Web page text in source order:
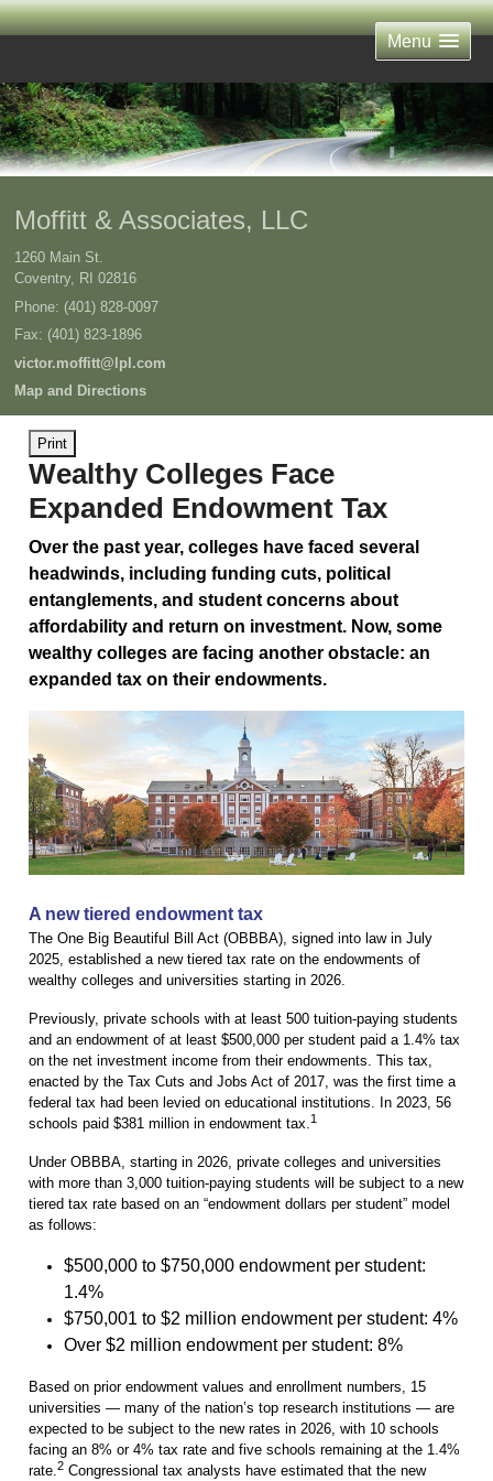
Menu
Moffitt & Associates, LLC
1260 Main St.
Coventry, RI 02816
Phone: (401) 828-0097
Fax: (401) 823-1896
victor.moffitt@lpl.com
Map and Directions
Print
Wealthy Colleges Face
Expanded Endowment Tax
Over the past year, colleges have faced several
headwinds, including funding cuts, political
entanglements, and student concerns about
affordability and return on investment. Now, some
wealthy colleges are facing another obstacle: an
expanded tax on their endowments.
A new tiered endowment tax
The One Big Beautiful Bill Act (OBBBA), signed into law in July
2025, established a new tiered tax rate on the endowments of
wealthy colleges and universities starting in 2026.
Previously, private schools with at least 500 tuition-paying students
and an endowment of at least $500,000 per student paid a 1.4% tax
on the net investment income from their endowments. This tax,
enacted by the Tax Cuts and Jobs Act of 2017, was the first time a
federal tax had been levied on educational institutions. In 2023, 56
schools paid $381 million in endowment tax.1
Under OBBBA, starting in 2026, private colleges and universities
with more than 3,000 tuition-paying students will be subject to a new
tiered tax rate based on an “endowment dollars per student” model
as follows:
$500,000 to $750,000 endowment per student:
1.4%
$750,001 to $2 million endowment per student: 4%
Over $2 million endowment per student: 8%
Based on prior endowment values and enrollment numbers, 15
universities — many of the nation’s top research institutions — are
expected to be subject to the new rates in 2026, with 10 schools
facing an 8% or 4% tax rate and five schools remaining at the 1.4%
rate.2 Congressional tax analysts have estimated that the new